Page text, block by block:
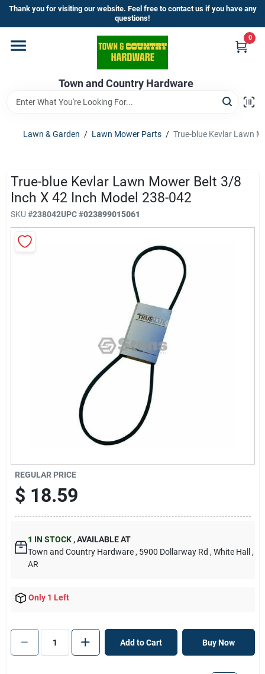
Skip
content
Thank you for visiting our website. Feel free to contact us if you have any
questions!
Town and Country Hardware
0
Home
Departments
Brands
Store Info
Sign In
Lawn & Garden / Lawn Mower Parts / True-blue Kevlar Lawn
True-blue Kevlar Lawn Mower Belt 3/8
Inch X 42 Inch Model 238-042
SKU #238042UPC#023899015061
REGULAR PRICE
$ 18.59
1 IN STOCK ,AVAILABLE AT
Town and Country Hardware , 5900 Dollarway Rd , White Hall
,
AR
Only 1 Left
Add to Cart Buy Now